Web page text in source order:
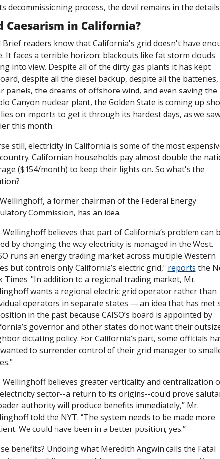
decommissioning process, the devil remains in the
Caesarism in California?
Brief readers know that California's grid doesn't have
It faces a terrible horizon: blackouts like fat storm clouds
into view. Despite all of the dirty gas plants it has kept
despite all the diesel backup, despite all the
panels, the dreams of offshore wind, and even saving the
Canyon nuclear plant, the Golden State is coming up
on imports to get it through its hardest days, as we saw
this month.
still, electricity in California is some of the most
Californian households pay almost double the
($154/month) to keep their lights on. So what's the
a former chairman of the Federal Energy
Commission, has an idea.
Wellinghoff believes that part of California’s problem can
by changing the way electricity is managed in the West.
runs an energy trading market across multiple Western
but controls only California’s electric grid," reports the
Times. "In addition to a regional trading market, Mr.
wants a regional electric grid operator rather than
operators in separate states — an idea that has met
in the past because CAISO’s board is appointed by
governor and other states do not want their
dictating policy. For California’s part, some officials
to surrender control of their grid manager to
Wellinghoff believes greater verticality and centralization
sector--a return to its origins--could prove
authority will produce benefits immediately,” Mr.
told the NYT. “The system needs to be made more
We could have been in a better position, yes.”
benefits? Undoing what Meredith Angwin calls the Fatal